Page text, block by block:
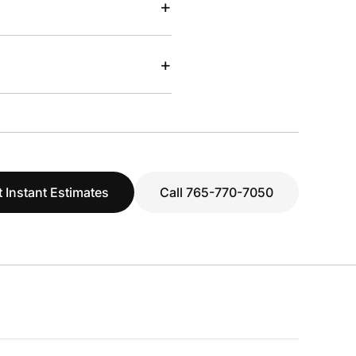
+
+
Instant Estimates Call 765-770-7050